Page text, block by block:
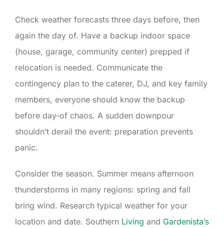
Check weather forecasts three days before, then
again the day of. Have a backup indoor space
(house, garage, community center) prepped if
relocation is needed. Communicate the
contingency plan to the caterer, DJ, and key family
members, everyone should know the backup
before day-of chaos. A sudden downpour
shouldn’t derail the event: preparation prevents
panic.
Consider the season. Summer means afternoon
thunderstorms in many regions: spring and fall
bring wind. Research typical weather for your
location and date. Southern Living and Gardenista’s